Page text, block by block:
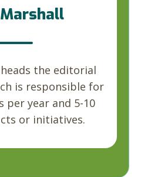
the editorial
is responsible for
per year and 5-10
or initiatives.